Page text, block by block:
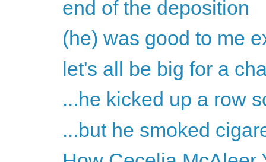
end of the deposition
(he) was good to me
let's all be big for a
...he kicked up a row
...but he smoked